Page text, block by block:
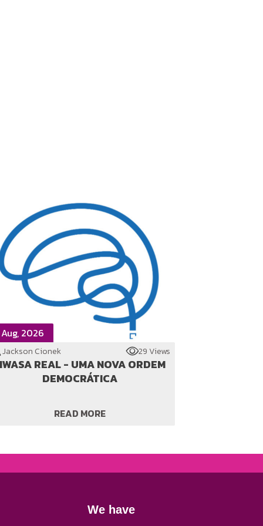
2026
Jackson Cionek 29 Views
REAL - UMA NOVA ORDEM
DEMOCRÁTICA
READ MORE
We have